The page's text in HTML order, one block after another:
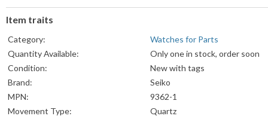
Item traits
Category:
Watches for Parts
Quantity Available:
Only one in stock, order soon
Condition:
New with tags
Brand:
Seiko
MPN:
9362-1
Movement Type:
Quartz